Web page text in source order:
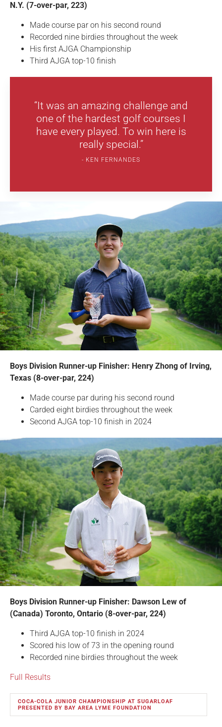
N.Y. (7-over-par, 223)
Made course par on his second round
Recorded nine birdies throughout the week
His first AJGA Championship
Third AJGA top-10 finish
“It was an amazing challenge and
one of the hardest golf courses I
have every played. To win here is
really special.”
KEN FERNANDES
Boys Division Runner-up Finisher: Henry Zhong of Irving,
Texas (8-over-par, 224)
Made course par during his second round
Carded eight birdies throughout the week
Second AJGA top-10 finish in 2024
Boys Division Runner-up Finisher: Dawson Lew of
(Canada) Toronto, Ontario (8-over-par, 224)
Third AJGA top-10 finish in 2024
Scored his low of 73 in the opening round
Recorded nine birdies throughout the week
Full Results
COCA-COLA JUNIOR CHAMPIONSHIP AT SUGARLOAF
PRESENTED BY BAY AREA LYME FOUNDATION